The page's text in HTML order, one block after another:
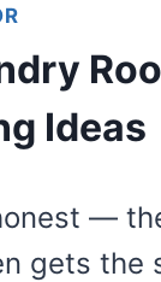
Ideas
—
gets the